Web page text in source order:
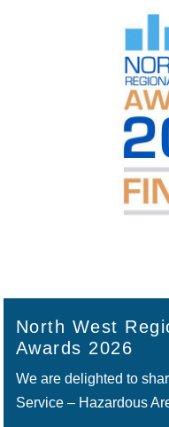
North West
Awards 2026
We are delighted to
Service – Hazardous